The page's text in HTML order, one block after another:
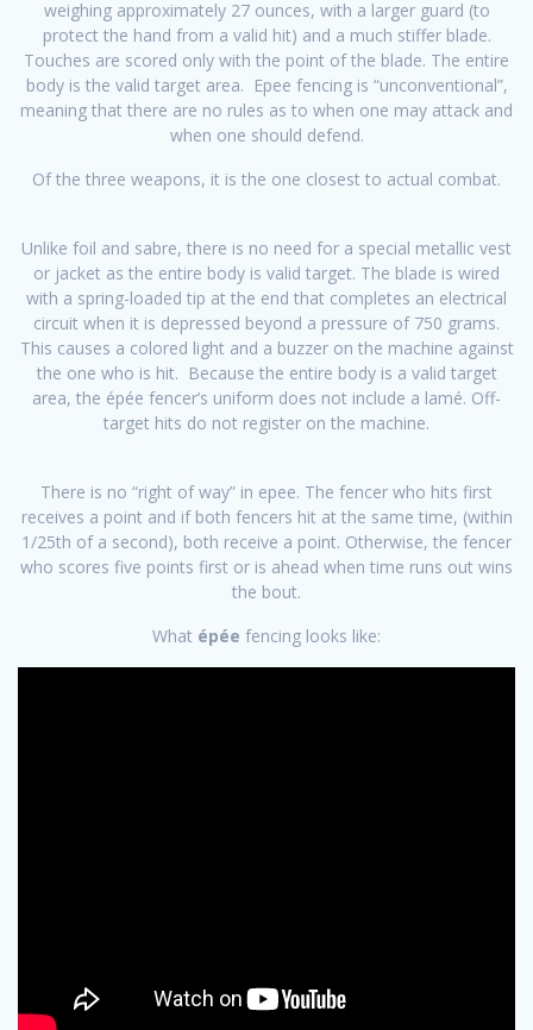
weighing approximately 27 ounces, with a larger guard (to
protect the hand from a valid hit) and a much stiffer blade.
Touches are scored only with the point of the blade. The entire
body is the valid target area. Epee fencing is “unconventional”,
meaning that there are no rules as to when one may attack and
when one should defend.
Of the three weapons, it is the one closest to actual combat.
Unlike foil and sabre, there is no need for a special metallic vest
or jacket as the entire body is valid target. The blade is wired
with a spring-loaded tip at the end that completes an electrical
circuit when it is depressed beyond a pressure of 750 grams.
This causes a colored light and a buzzer on the machine against
the one who is hit. Because the entire body is a valid target
area, the épée fencer’s uniform does not include a lamé. Off-
target hits do not register on the machine.
There is no “right of way” in epee. The fencer who hits first
receives a point and if both fencers hit at the same time, (within
1/25th of a second), both receive a point. Otherwise, the fencer
who scores five points first or is ahead when time runs out wins
the bout.
​What épée fencing looks like: